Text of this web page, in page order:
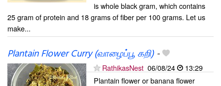
is whole black gram, which contains
25 gram of protein and 18 grams of fiber per 100 grams. Let us
make...
Plantain Flower Curry (வாழைப்பூ கறி)-
RathikasNest 06/08/24
13:29
Plantain flower or banana flower